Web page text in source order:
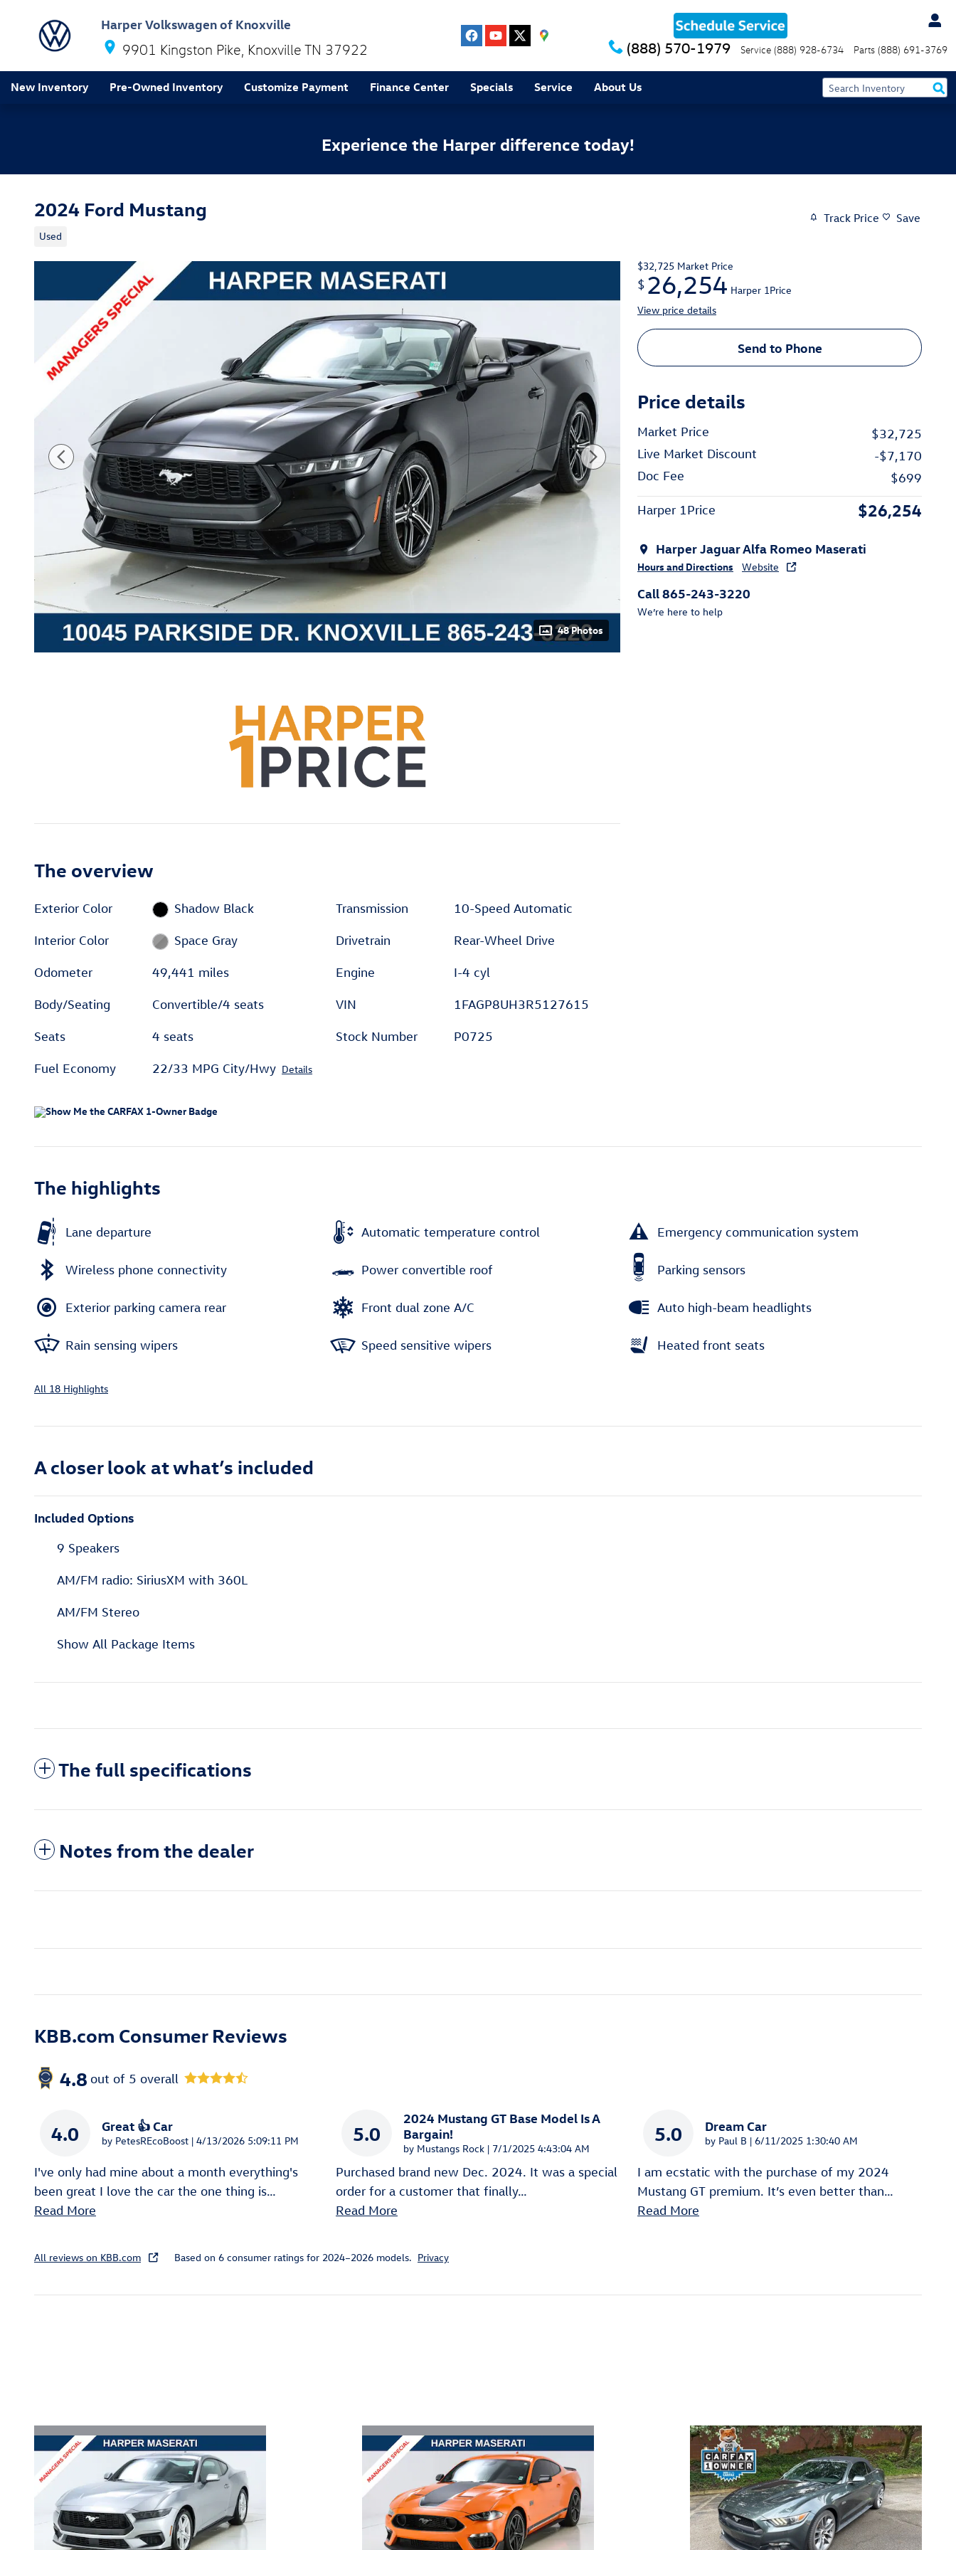
Harper Volkswagen of Knoxville
9901 Kingston Pike Knoxville TN 37922 (888) 570-1979 Service (888) 928-6734 Parts (888) 691-3769
New Inventory Pre-Owned Inventory Customize Payment Finance Center Specials Service About Us
Experience the Harper difference today!
2024 Ford Mustang
Used
Track Price Save
48 Photos
$32,725 Market Price
$ 26,254 Harper 1Price
View price details
Send to Phone
Price details
Market Price
$32,725
Live Market Discount
-$7,170
Doc Fee
$699
Harper 1Price $26,254
Harper Jaguar Alfa Romeo Maserati
Hours and Directions Website
Call 865-243-3220
We’re here to help
The overview
Exterior Color Shadow Black
Interior Color Space Gray
Odometer 49,441 miles
Body/Seating Convertible/4 seats
Seats 4 seats
Fuel Economy 22/33 MPG City/Hwy Details
Transmission 10-Speed Automatic
Drivetrain Rear-Wheel Drive
Engine I-4 cyl
VIN 1FAGP8UH3R5127615
Stock Number P0725
The highlights
Lane departure Automatic temperature control Emergency communication system
Wireless phone connectivity Power convertible roof Parking sensors
Exterior parking camera rear Front dual zone A/C Auto high-beam headlights
Rain sensing wipers Speed sensitive wipers Heated front seats
All 18 Highlights
A closer look at what’s included
Included Options
9 Speakers
AM/FM radio: SiriusXM with 360L
AM/FM Stereo
Show All Package Items
The full specifications
Notes from the dealer
KBB.com Consumer Reviews
4.8 out of 5 overall
4.0 Great 👍 Car
by PetesREcoBoost | on
4/13/2026 5:09:11 PM
I've only had mine about a month everything's
been great I love the car the one thing is…
Read More
5.0
2024 Mustang GT Base Model Is A
Bargain!
by Mustangs Rock | on
7/1/2025 4:43:04 AM
Purchased brand new Dec. 2024. It was a special
order for a customer that finally…
Read More
5.0 Dream Car
by Paul B | on
6/11/2025 1:30:40 AM
I am ecstatic with the purchase of my 2024
Mustang GT premium. It’s even better than…
Read More
All reviews on KBB.com Based on 6 consumer ratings for 2024–2026 models. Privacy